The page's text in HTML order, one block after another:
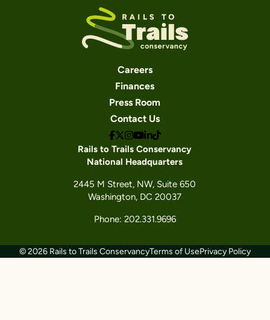
Rails to Trails Conservancy
National Headquarters
2445 M Street, NW, Suite 650
Washington, DC 20037
Phone: 202.331.9696
Careers
Finances
Press Room
Contact Us
© 2026 Rails to Trails ConservancyTerms of UsePrivacy Policy